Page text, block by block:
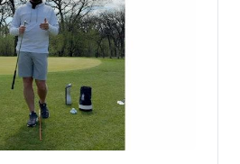
to turn their short game
is a complete, structured
you exactly what to do,
and how to execute